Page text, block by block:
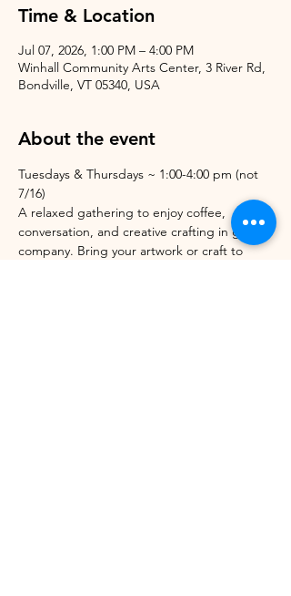
Time & Location
Jul 07, 2026, 1:00 PM – 4:00 PM
Winhall Community Arts Center, 3 River Rd,
Bondville, VT 05340, USA
About the event
Tuesdays & Thursdays ~ 1:00-4:00 pm (not
7/16)
A relaxed gathering to enjoy coffee,
conversation, and creative crafting in good
company. Bring your artwork or craft to